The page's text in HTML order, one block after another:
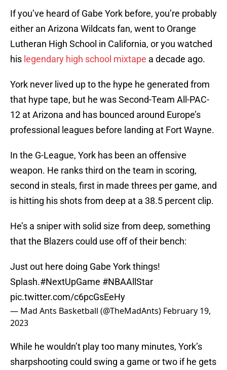
If you’ve heard of Gabe York before, you’re probably
either an Arizona Wildcats fan, went to Orange
Lutheran High School in California, or you watched
his legendary high school mixtape a decade ago.
York never lived up to the hype he generated from
that hype tape, but he was Second-Team All-PAC-
12 at Arizona and has bounced around Europe’s
professional leagues before landing at Fort Wayne.
In the G-League, York has been an offensive
weapon. He ranks third on the team in scoring,
second in steals, first in made threes per game, and
is hitting his shots from deep at a 38.5 percent clip.
He’s a sniper with solid size from deep, something
that the Blazers could use off of their bench:
Just out here doing Gabe York things!
Splash.#NextUpGame #NBAAllStar
pic.twitter.com/c6pcGsEeHy
— Mad Ants Basketball (@TheMadAnts) February 19,
2023
While he wouldn’t play too many minutes, York’s
sharpshooting could swing a game or two if he gets